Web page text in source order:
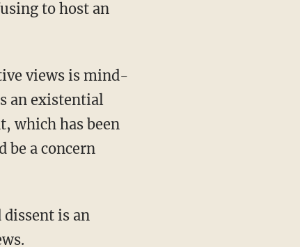
to host an
views is mind-
an existential
which has been
a concern
is an
.